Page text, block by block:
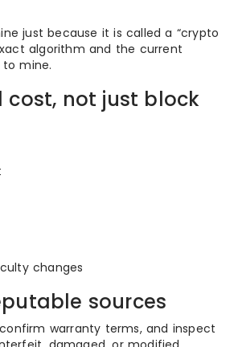
just because it is called a “crypto
algorithm and the current
mine.
cost, not just block
changes
sources
warranty terms, and inspect